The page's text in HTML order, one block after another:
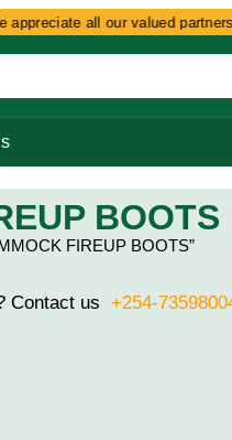
all our valued
BOOTS
FIREUP BOOTS”
Contact us +254-